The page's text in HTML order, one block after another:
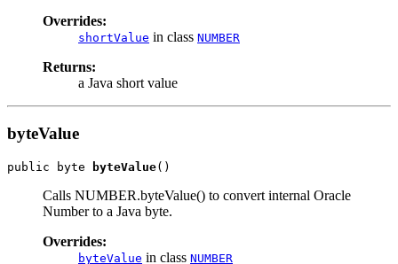
Overrides:
shortValue in class NUMBER
Returns:
a Java short value
byteValue
public byte byteValue
Calls NUMBER.byteValue() to convert internal Oracle
Number to a Java byte.
Overrides:
byteValue in class NUMBER